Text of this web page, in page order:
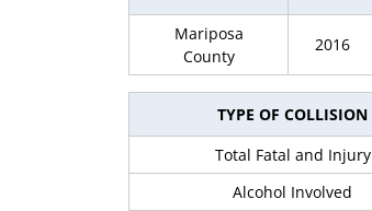
Mariposa
County
2016
TYPE OF COLLISION
Total Fatal and Injury
Alcohol Involved